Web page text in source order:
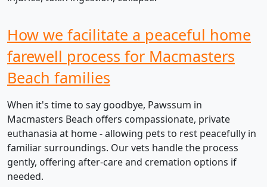
How we facilitate a peaceful home
farewell process for Macmasters
Beach families
When it's time to say goodbye, Pawssum in
Macmasters Beach offers compassionate, private
euthanasia at home - allowing pets to rest peacefully in
familiar surroundings. Our vets handle the process
gently, offering after-care and cremation options if
needed.